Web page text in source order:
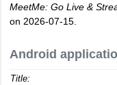
MeetMe: Go Live &
on 2026-07-15.
Android
Title: